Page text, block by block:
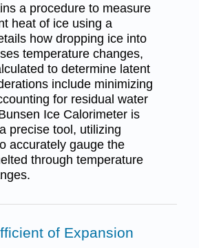
a procedure to measure
heat of ice using a
how dropping ice into
temperature changes,
to determine latent
include minimizing
for residual water
Ice Calorimeter is
precise tool, utilizing
accurately gauge the
through temperature
of Expansion